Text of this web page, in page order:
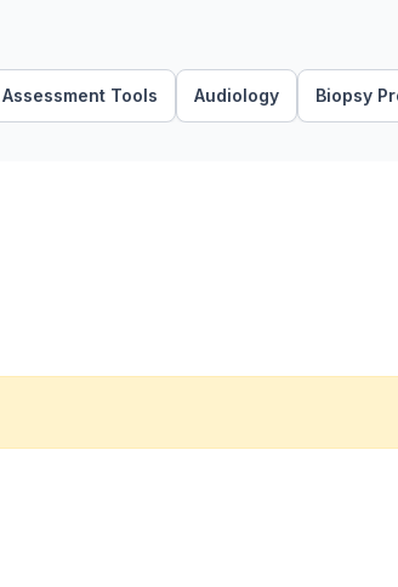
Assessment Tools Audiology Biopsy